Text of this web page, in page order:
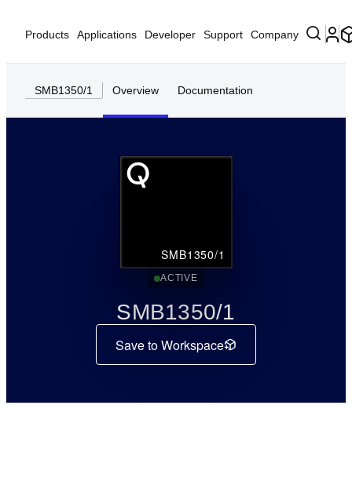
Products Applications Developer Support Company
SMB1350/1 Overview Documentation
ACTIVE
SMB1350/1
Save to Workspace
SMB1350/1